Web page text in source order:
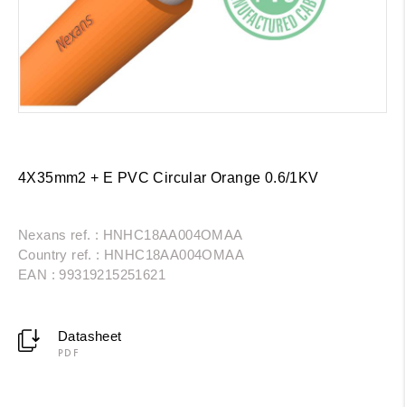
4X35mm2 + E PVC Circular Orange 0.6/1KV
Nexans ref. : HNHC18AA004OMAA
Country ref. : HNHC18AA004OMAA
EAN : 99319215251621
Datasheet
PDF